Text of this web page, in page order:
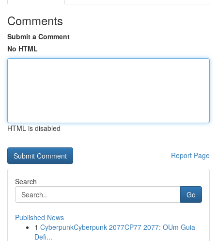
Comments
Submit a Comment
No HTML
HTML is disabled
Report Page
Search
Go
Published News
1 CyberpunkCyberpunk 2077CP77 2077: OUm Guia
Defi...